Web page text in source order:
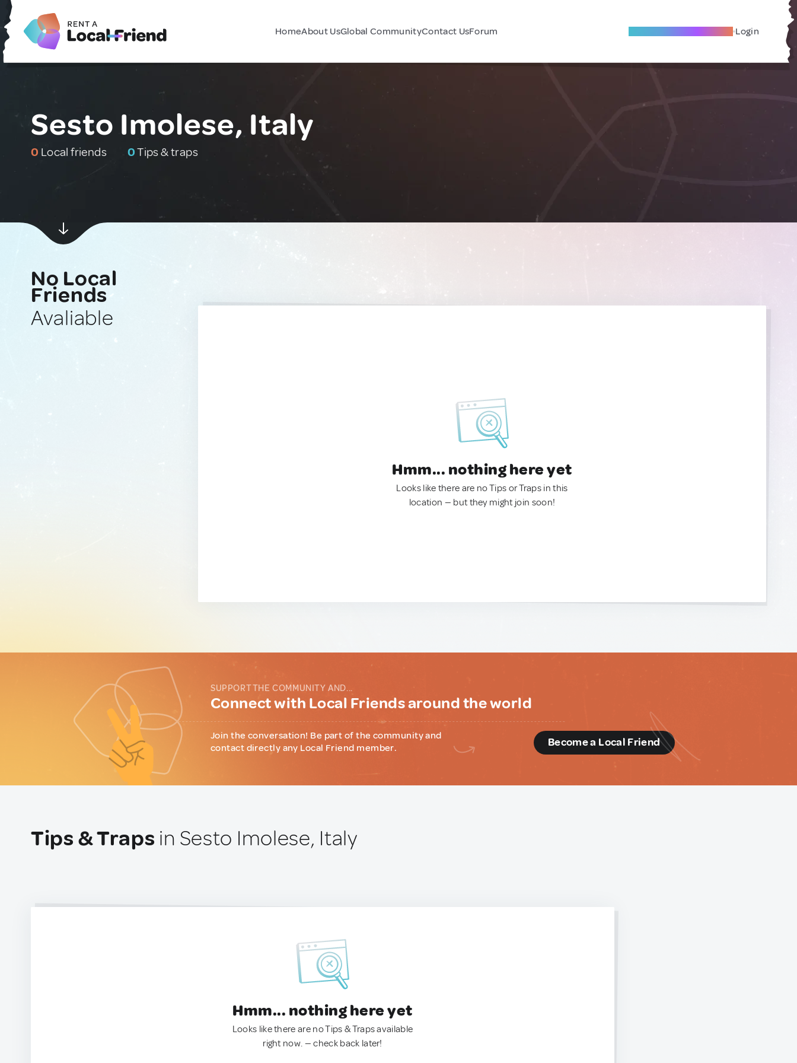
HomeAbout UsGlobal CommunityContact UsForum Become A Local Friend Login
Sesto Imolese, Italy
0 Local friends 0Tips & traps
No Local
Friends
Avaliable
Hmm... nothing here yet
Looks like there are no Tips or Traps in this
location — but they might join soon!
SUPPORT THE COMMUNITY AND...
Connect with Local Friends around the world
Join the conversation! Be part of the community and
contact directly any Local Friend member.
Become a Local Friend
Tips & Traps in Sesto Imolese, Italy
Hmm... nothing here yet
Looks like there are no Tips & Traps available
right now. — check back later!